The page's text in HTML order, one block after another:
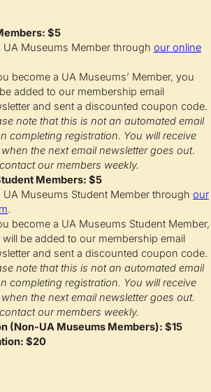
$5
UA Museums Member through our online
become a UA Museums’ Member, you
added to our membership email
and sent a discounted coupon code.
note that this is not an automated email
completing registration. You will receive
the next email newsletter goes out.
our members weekly.
Members: $5
UA Museums Student Member through our
.
become a UA Museums Student Member,
be added to our membership email
and sent a discounted coupon code.
note that this is not an automated email
completing registration. You will receive
the next email newsletter goes out.
our members weekly.
(Non-UA Museums Members): $15
$20